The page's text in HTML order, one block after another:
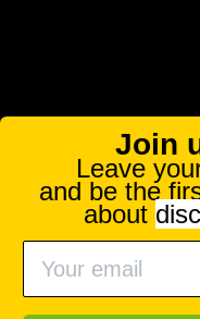
FOOD AND DRUG
persons under the age
here is not supposed
Join
Leave
and be the
about